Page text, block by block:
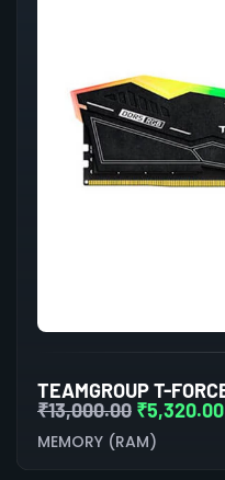
₹13,000.00 ₹5,320.00
MEMORY (RAM)